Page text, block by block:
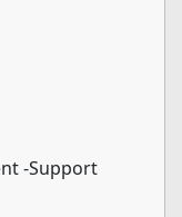
-Support